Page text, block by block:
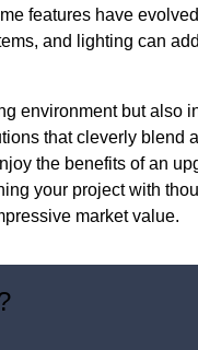
features have
and lighting can
environment but also
that cleverly blend
the benefits of an
your project with
market value.